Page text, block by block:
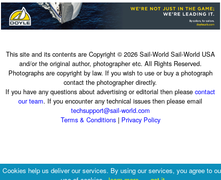
This site and its contents are Copyright © 2026 Sail-World Sail-World USA
and/or the original author, photographer etc. All Rights Reserved.
Photographs are copyright by law. If you wish to use or buy a photograph
contact the photographer directly.
If you have any questions about advertising or editorial then pleasecontact
our team. If you encounter any technical issues then please email
techsupport@sail-world.com
Terms & Conditions| Privacy Policy
Cookies help us deliver our services. By using our services, you agree to